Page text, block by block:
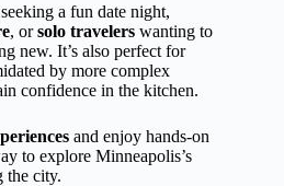
seeking a fun date night,
, orsolo travelers wanting to
new. It’s also perfect for
by more complex
confidence in the kitchen.
and enjoy hands-on
to explore Minneapolis’s
the city.